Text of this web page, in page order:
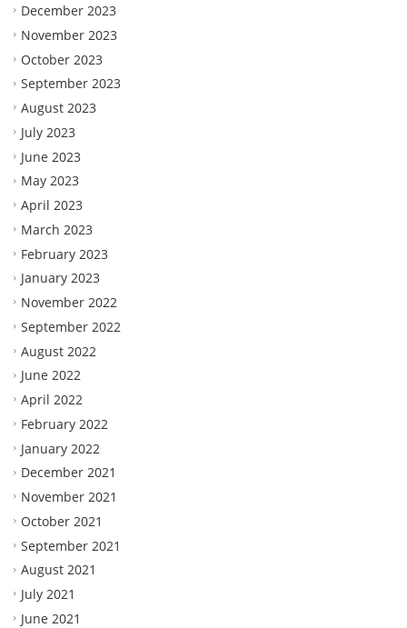
December 2023
November 2023
October 2023
September 2023
August 2023
July 2023
June 2023
May 2023
April 2023
March 2023
February 2023
January 2023
November 2022
September 2022
August 2022
June 2022
April 2022
February 2022
January 2022
December 2021
November 2021
October 2021
September 2021
August 2021
July 2021
June 2021